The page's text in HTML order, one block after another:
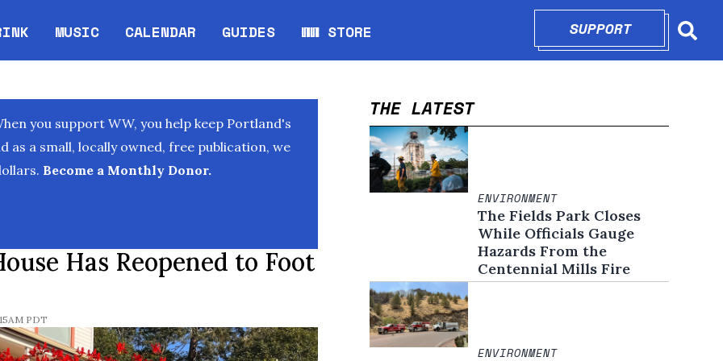
MUSIC CALENDAR
Opens in new window
GUIDES WW STORE
Opens in new window
SUPPORTOPENS IN
you support WW, you help keep Portland's
as a small, locally owned, free publication, we
Become a Monthly Donor.
Has Reopened to Foot
PDT
THE LATEST
ENVIRONMENT
The Fields Park Closes
While Officials Gauge
Hazards From the
Centennial Mills Fire
ENVIRONMENT